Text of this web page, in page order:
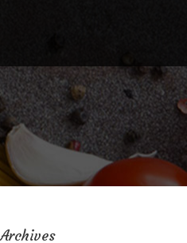
Archives